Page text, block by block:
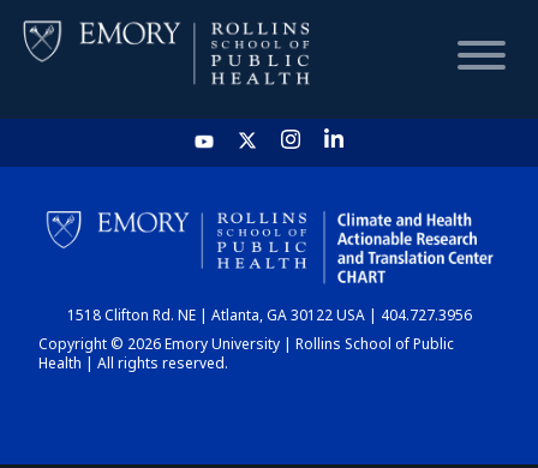
HOME
CHART
DASHBOARD
1518 Clifton Rd. NE | Atlanta, GA 30122 USA | 404.727.3956
Copyright © 2026 Emory University | Rollins School of Public
Health | All rights reserved.